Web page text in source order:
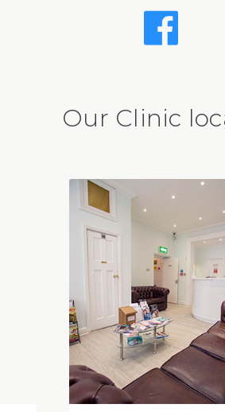
Our Clinic